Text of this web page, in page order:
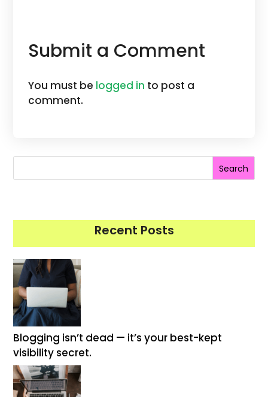
Submit a Comment
You must be logged in to post a
comment.
Search
Recent Posts
Blogging isn’t dead — it’s your best-kept
visibility secret.